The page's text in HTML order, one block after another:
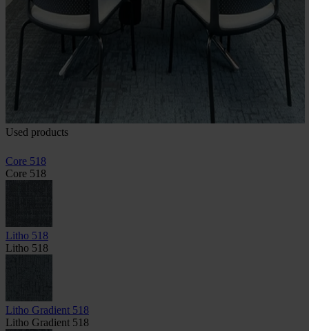
Used products
Core 518
Core 518
Litho 518
Litho 518
Litho Gradient 518
Litho Gradient 518